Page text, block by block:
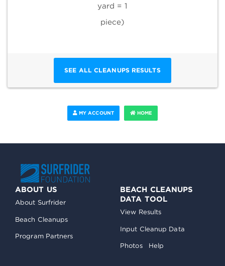
yard = 1
piece)
SEE ALL CLEANUPS RESULTS
MY ACCOUNT HOME
ABOUT US
About Surfrider
Beach Cleanups
Program Partners
BEACH CLEANUPS
DATA TOOL
View Results
Input Cleanup Data
Photos Help